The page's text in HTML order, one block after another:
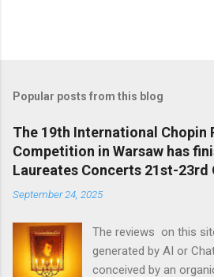
Popular posts from this blog
The 19th International Chopin
Competition in Warsaw has
Laureates Concerts 21st-23rd
September 24, 2025
The reviews on this
generated by AI or
conceived by an